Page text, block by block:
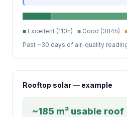
■ Excellent (110h) ■ Good (384h)
Past ~30 days of air-quality
Rooftop solar — example
~185 m² usable roof